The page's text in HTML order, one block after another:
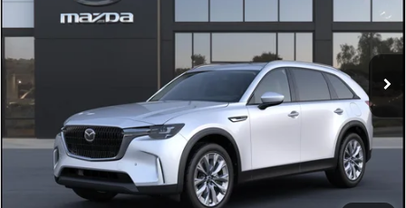
JM3KKBHDXT1416584
In Transit Ext.
MSRP
$46,475
Doc Fee:
+$599
Final Price
$47,074